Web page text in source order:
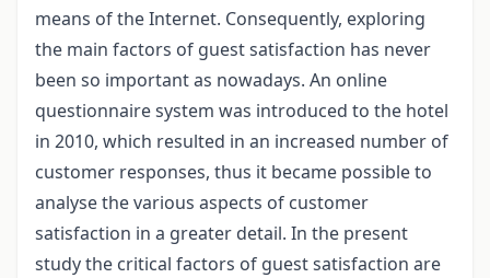
means of the Internet. Consequently, exploring
the main factors of guest satisfaction has never
been so important as nowadays. An online
questionnaire system was introduced to the hotel
in 2010, which resulted in an increased number of
customer responses, thus it became possible to
analyse the various aspects of customer
satisfaction in a greater detail. In the present
study the critical factors of guest satisfaction are